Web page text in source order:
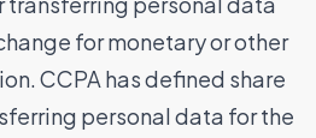
for monetary or other
CCPA has defined share
personal data for the